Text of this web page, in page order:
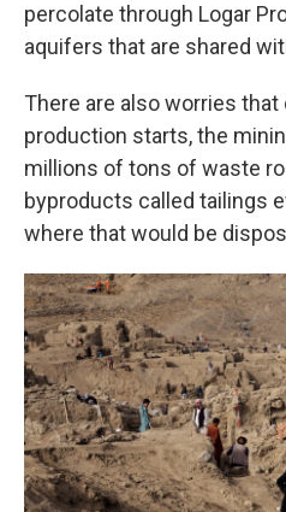
percolate through Logar
aquifers that are shared
There are also worries
production starts, the
millions of tons of waste
byproducts called tailings
where that would be